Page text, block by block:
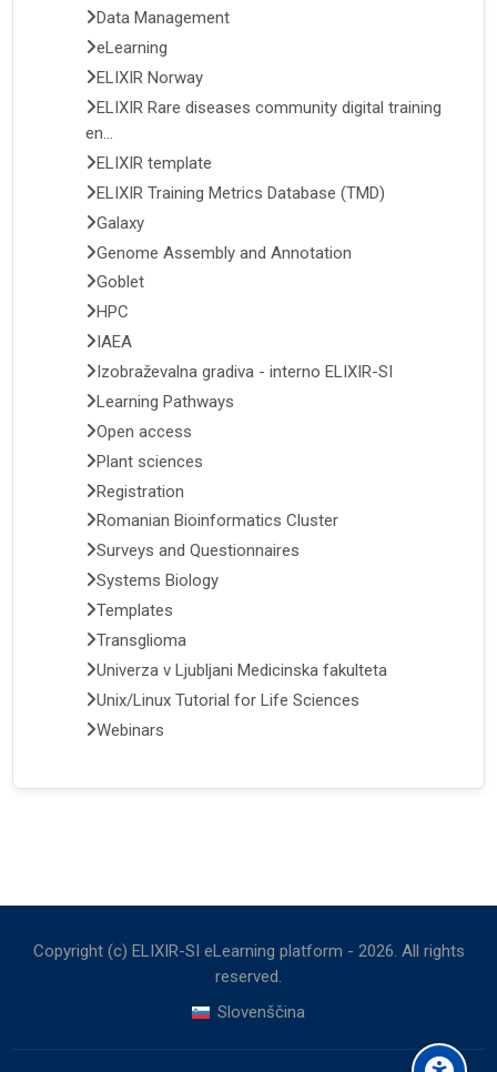
Data Management
eLearning
ELIXIR Norway
ELIXIR Rare diseases community digital training
en...
ELIXIR template
ELIXIR Training Metrics Database (TMD)
Galaxy
Genome Assembly and Annotation
Goblet
HPC
IAEA
Izobraževalna gradiva - interno ELIXIR-SI
Learning Pathways
Open access
Plant sciences
Registration
Romanian Bioinformatics Cluster
Surveys and Questionnaires
Systems Biology
Templates
Transglioma
Univerza v Ljubljani Medicinska fakulteta
Unix/Linux Tutorial for Life Sciences
Webinars
Copyright (c) ELIXIR-SI eLearning platform - 2026. All rights
reserved.
Slovenščina